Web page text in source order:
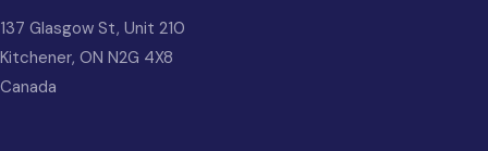
137 Glasgow St, Unit 210
Kitchener, ON N2G 4X8
Canada